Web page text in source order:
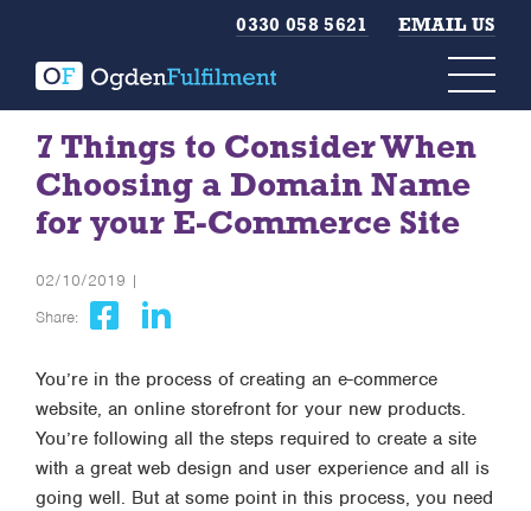
0330 058 5621 EMAIL US
7 Things to Consider When
Choosing a Domain Name
for your E-Commerce Site
02/10/2019 |
Share:
You’re in the process of creating an e-commerce
website, an online storefront for your new products.
You’re following all the steps required to create a site
with a great web design and user experience and all is
going well. But at some point in this process, you need